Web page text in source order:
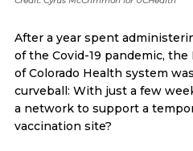
After a year spent
of the Covid-19 pandemic,
of Colorado Health system
curveball: With just a few
a network to support a
vaccination site?